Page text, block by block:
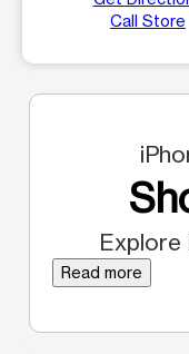
Call Store
Explore
Read more